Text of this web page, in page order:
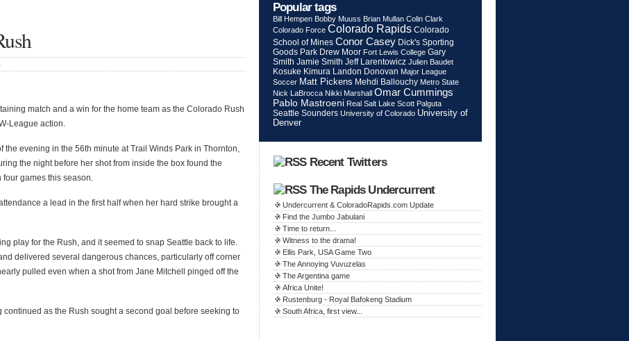
match and a win for the home team as the Colorado Rush
League action.
evening in the 56th minute at Trail Winds Park in Thornton,
the night before her shot from inside the box found the
games this season.
a lead in the first half when her hard strike brought a
play for the Rush, and it seemed to snap Seattle back to life.
delivered several dangerous chances, particularly off corner
pulled even when a shot from Jane Mitchell pinged off the
as the Rush sought a second goal before seeking to
Popular tags
Bill Hempen Bobby Muuss Brian Mullan Colin Clark
Colorado Force Colorado Rapids Colorado
School of Mines Conor Casey Dick's Sporting
Goods Park Drew Moor Fort Lewis College Gary
Smith Jamie Smith Jeff Larentowicz Julien Baudet
Kosuke Kimura Landon Donovan Major League
Soccer Matt Pickens Mehdi Ballouchy Metro State
Nick LaBrocca Nikki Marshall Omar Cummings
Pablo Mastroeni Real Salt Lake Scott Palguta
Seattle Sounders University of Colorado University of
Denver
Recent Twitters
The Rapids Undercurrent
Undercurrent & ColoradoRapids.com Update
Find the Jumbo Jabulani
Time to return...
Witness to the drama!
Ellis Park, USA Game Two
The Annoying Vuvuzelas
The Argentina game
Africa Unite!
Rustenburg - Royal Bafokeng Stadium
South Africa, first view...